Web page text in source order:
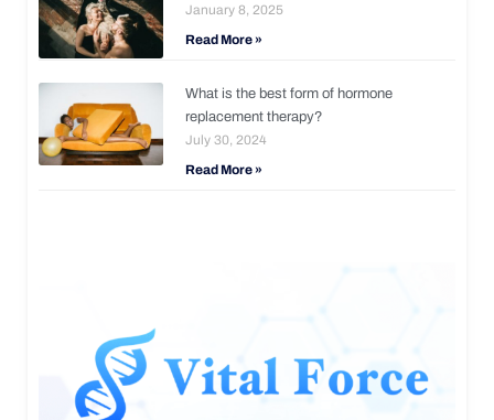
January 8, 2025
Read More »
What is the best form of hormone
replacement therapy?
July 30, 2024
Read More »